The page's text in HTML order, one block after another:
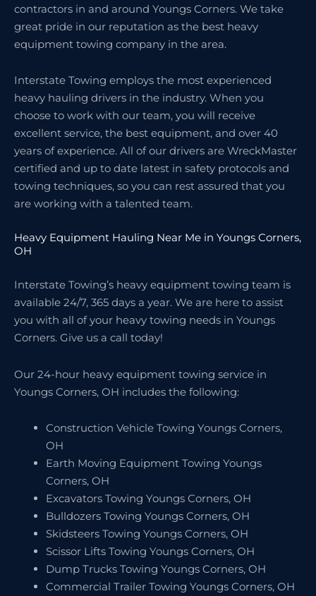
contractors in and around Youngs Corners. We take
great pride in our reputation as the best heavy
equipment towing company in the area.
Interstate Towing employs the most experienced
heavy hauling drivers in the industry. When you
choose to work with our team, you will receive
excellent service, the best equipment, and over 40
years of experience. All of our drivers are WreckMaster
certified and up to date latest in safety protocols and
towing techniques, so you can rest assured that you
are working with a talented team.
Heavy Equipment Hauling Near Me in Youngs Corners,
OH
Interstate Towing’s heavy equipment towing team is
available 24/7, 365 days a year. We are here to assist
you with all of your heavy towing needs in Youngs
Corners. Give us a call today!
Our 24-hour heavy equipment towing service in
Youngs Corners, OH includes the following:
Construction Vehicle Towing Youngs Corners,
OH
Earth Moving Equipment Towing Youngs
Corners, OH
Excavators Towing Youngs Corners, OH
Bulldozers Towing Youngs Corners, OH
Skidsteers Towing Youngs Corners, OH
Scissor Lifts Towing Youngs Corners, OH
Dump Trucks Towing Youngs Corners, OH
Commercial Trailer Towing Youngs Corners, OH